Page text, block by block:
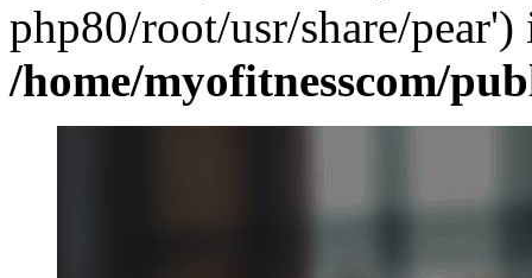
php80/root/usr/share/pear')
/home/myofitnesscom/